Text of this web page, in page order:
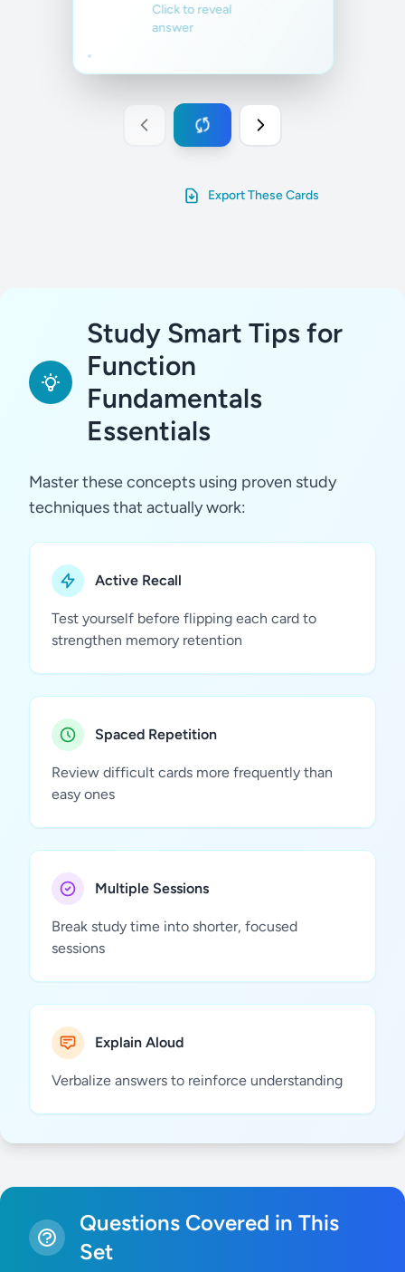
Click to reveal
answer
Export These Cards
Study Smart Tips for
Function
Fundamentals
Essentials
Master these concepts using proven study
techniques that actually work:
Active Recall
Test yourself before flipping each card to
strengthen memory retention
Spaced Repetition
Review difficult cards more frequently than
easy ones
Multiple Sessions
Break study time into shorter, focused
sessions
Explain Aloud
Verbalize answers to reinforce understanding
Questions Covered in This
Set